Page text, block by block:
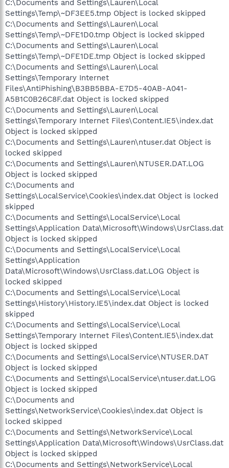
C:\Documents and Settings\Lauren\Local
Settings\Temp\~DF3EE5.tmp Object is locked skipped
C:\Documents and Settings\Lauren\Local
Settings\Temp\~DFE1D0.tmp Object is locked skipped
C:\Documents and Settings\Lauren\Local
Settings\Temp\~DFE1DE.tmp Object is locked skipped
C:\Documents and Settings\Lauren\Local
Settings\Temporary Internet
Files\AntiPhishing\B3BB5BBA-E7D5-40AB-A041-
A5B1C0B26C8F.dat Object is locked skipped
C:\Documents and Settings\Lauren\Local
Settings\Temporary Internet Files\Content.IE5\index.dat
Object is locked skipped
C:\Documents and Settings\Lauren\ntuser.dat Object is
locked skipped
C:\Documents and Settings\Lauren\NTUSER.DAT.LOG
Object is locked skipped
C:\Documents and
Settings\LocalService\Cookies\index.dat Object is locked
skipped
C:\Documents and Settings\LocalService\Local
Settings\Application Data\Microsoft\Windows\UsrClass.dat
Object is locked skipped
C:\Documents and Settings\LocalService\Local
Settings\Application
Data\Microsoft\Windows\UsrClass.dat.LOG Object is
locked skipped
C:\Documents and Settings\LocalService\Local
Settings\History\History.IE5\index.dat Object is locked
skipped
C:\Documents and Settings\LocalService\Local
Settings\Temporary Internet Files\Content.IE5\index.dat
Object is locked skipped
C:\Documents and Settings\LocalService\NTUSER.DAT
Object is locked skipped
C:\Documents and Settings\LocalService\ntuser.dat.LOG
Object is locked skipped
C:\Documents and
Settings\NetworkService\Cookies\index.dat Object is
locked skipped
C:\Documents and Settings\NetworkService\Local
Settings\Application Data\Microsoft\Windows\UsrClass.dat
Object is locked skipped
C:\Documents and Settings\NetworkService\Local